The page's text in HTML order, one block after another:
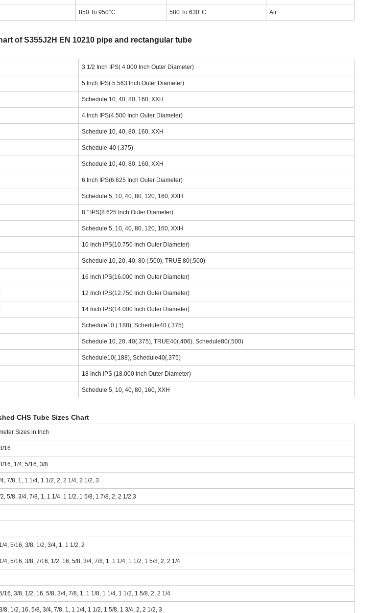
850 To 950°C 580 To 630°C Air
of S355J2H EN 10210 pipe and rectangular tube
3 1/2 Inch IPS( 4.000 Inch Outer Diameter)
5 Inch IPS( 5.563 Inch Outer Diameter)
Schedule 10, 40, 80, 160, XXH
4 Inch IPS(4.500 Inch Outer Diameter)
Schedule 10, 40, 80, 160, XXH
Schedule-40 (.375)
Schedule 10, 40, 80, 160, XXH
6 Inch IPS(6.625 Inch Outer Diameter)
Schedule 5, 10, 40, 80, 120, 160, XXH
8 ” IPS(8.625 Inch Outer Diameter)
Schedule 5, 10, 40, 80, 120, 160, XXH
10 Inch IPS(10.750 Inch Outer Diameter)
Schedule 10, 20, 40, 80 (.500), TRUE 80(.500)
16 Inch IPS(16.000 Inch Outer Diameter)
12 Inch IPS(12.750 Inch Outer Diameter)
14 Inch IPS(14.000 Inch Outer Diameter)
Schedule10 (.188), Schedule40 (.375)
Schedule 10, 20, 40(.375), TRUE40(.406), Schedule80(.500)
Schedule10(.188), Schedule40(.375)
18 Inch IPS (18.000 Inch Outer Diameter)
Schedule 5, 10, 40, 80, 160, XXH
CHS Tube Sizes Chart
Sizes in Inch
16
16, 1/4, 5/16, 3/8
7/8, 1, 1 1/4, 1 1/2, 2, 2 1/4, 2 1/2, 3
5/8, 3/4, 7/8, 1, 1 1/4, 1 1/2, 1 5/8, 1 7/8, 2, 2 1/2,3
4, 5/16, 3/8, 1/2, 3/4, 1, 1 1/2, 2
4, 5/16, 3/8, 7/16, 1/2, 16, 5/8, 3/4, 7/8, 1, 1 1/4, 1 1/2, 1 5/8, 2, 2 1/4
16, 3/8, 1/2, 16, 5/8, 3/4, 7/8, 1, 1 1/8, 1 1/4, 1 1/2, 1 5/8, 2, 2 1/4
8, 1/2, 16, 5/8, 3/4, 7/8, 1, 1 1/4, 1 1/2, 1 5/8, 1 3/4, 2, 2 1/2, 3